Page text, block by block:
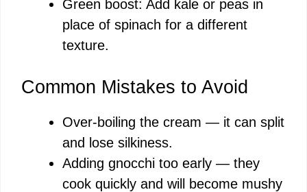
Green boost: Add kale or peas in
place of spinach for a different
texture.
Common Mistakes to Avoid
Over-boiling the cream — it can split
and lose silkiness.
Adding gnocchi too early — they
cook quickly and will become mushy